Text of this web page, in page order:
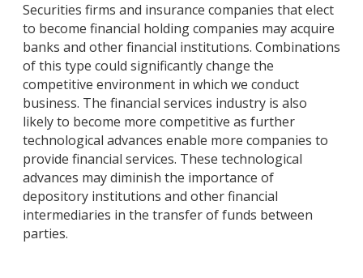
Securities firms and insurance companies that elect
to become financial holding companies may acquire
banks and other financial institutions. Combinations
of this type could significantly change the
competitive environment in which we conduct
business. The financial services industry is also
likely to become more competitive as further
technological advances enable more companies to
provide financial services. These technological
advances may diminish the importance of
depository institutions and other financial
intermediaries in the transfer of funds between
parties.